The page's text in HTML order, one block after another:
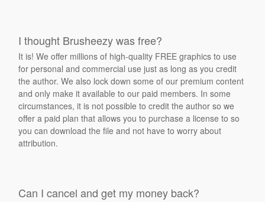
I thought Brusheezy was free?
It is! We offer millions of high-quality FREE graphics to use
for personal and commercial use just as long as you credit
the author. We also lock down some of our premium content
and only make it available to our paid members. In some
circumstances, it is not possible to credit the author so we
offer a paid plan that allows you to purchase a license to so
you can download the file and not have to worry about
attribution.
Can I cancel and get my money back?